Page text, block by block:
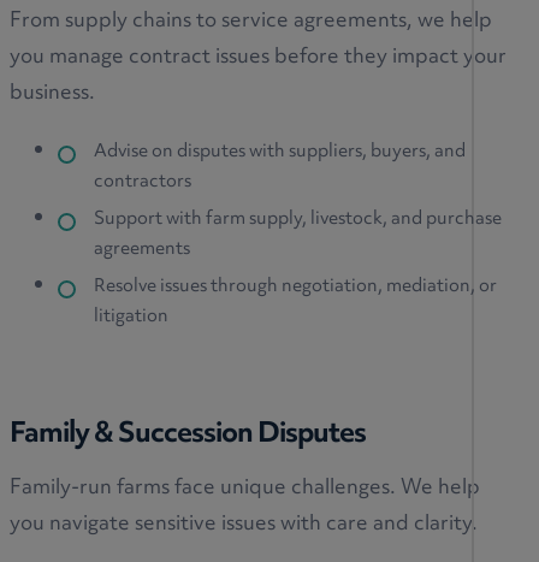
From supply chains to service agreements, we help
you manage contract issues before they impact your
business.
Advise on disputes with suppliers, buyers, and
contractors
Support with farm supply, livestock, and purchase
agreements
Resolve issues through negotiation, mediation, or
litigation
Family & Succession Disputes
Family-run farms face unique challenges. We help
you navigate sensitive issues with care and clarity.